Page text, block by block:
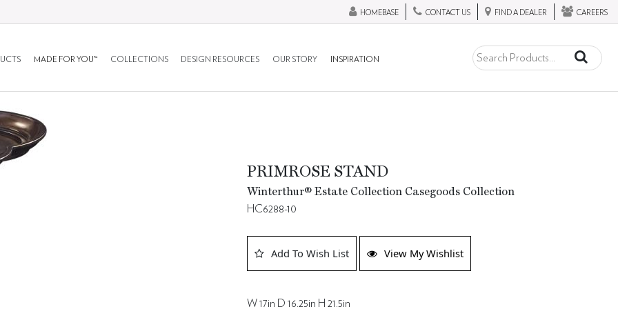
HOMEBASE CONTACT US FIND A DEALER CAREERS
MADE FOR YOU™ COLLECTIONS DESIGN RESOURCES OUR STORY INSPIRATION
PRIMROSE STAND
Winterthur® Estate Collection Casegoods Collection
HC6288-10
Add To Wish List View My Wishlist
W 17in D 16.25in H 21.5in